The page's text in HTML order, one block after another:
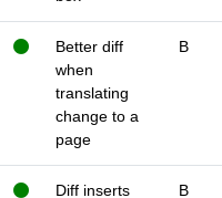
Better diff
when
translating
change to a
page
B
Diff inserts
B